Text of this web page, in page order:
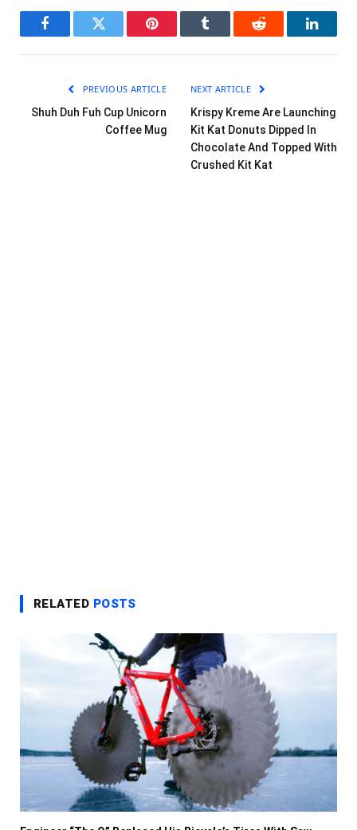
FacebookTwitter Pinterest Tumblr Reddit
PREVIOUS ARTICLE
Shuh Duh Fuh Cup Unicorn
Coffee Mug
NEXT ARTICLE
Krispy Kreme Are Launching
Kit Kat Donuts Dipped In
Chocolate And Topped With
Crushed Kit Kat
RELATED POSTS